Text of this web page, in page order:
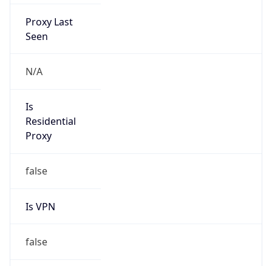
Proxy Last
Seen
N/A
Is
Residential
Proxy
false
Is VPN
false